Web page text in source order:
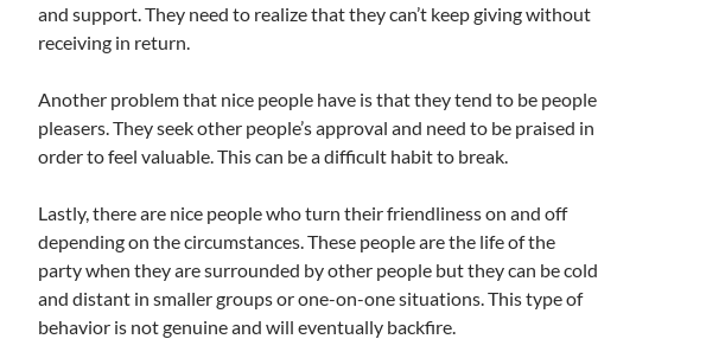
and support. They need to realize that they can’t keep giving without
receiving in return.
Another problem that nice people have is that they tend to be people
pleasers. They seek other people’s approval and need to be praised in
order to feel valuable. This can be a difficult habit to break.
Lastly, there are nice people who turn their friendliness on and off
depending on the circumstances. These people are the life of the
party when they are surrounded by other people but they can be cold
and distant in smaller groups or one-on-one situations. This type of
behavior is not genuine and will eventually backfire.